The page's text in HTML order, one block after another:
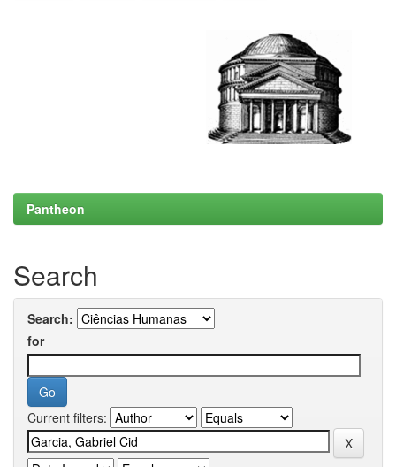
Pantheon
Search
Search:
for
Current filters: